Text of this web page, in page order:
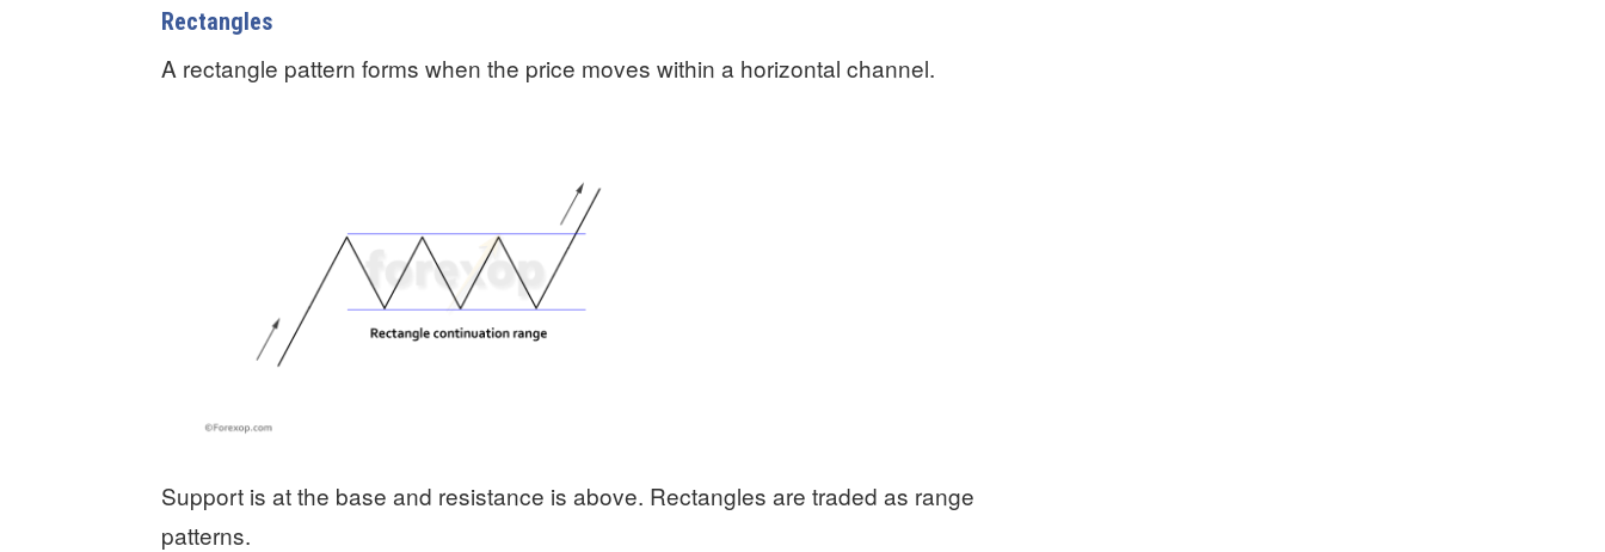
Rectangles
A rectangle pattern forms when the price moves within a horizontal channel.
Support is at the base and resistance is above. Rectangles are traded as range
patterns.